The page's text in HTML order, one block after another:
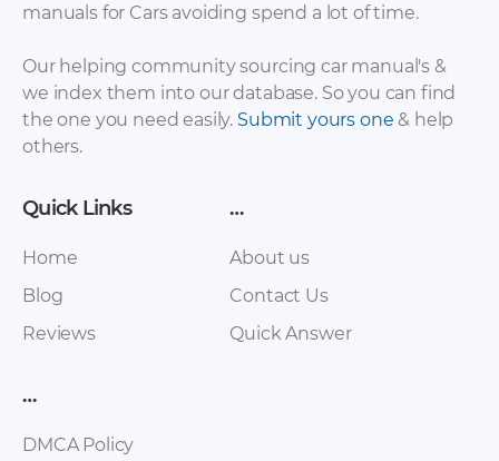
manuals for Cars avoiding spend a lot of time.
Our helping community sourcing car manual's &
we index them into our database. So you can find
the one you need easily. Submit yours one & help
others.
Quick Links
Home
Blog
Reviews
…
About us
Contact Us
Quick Answer
…
DMCA Policy